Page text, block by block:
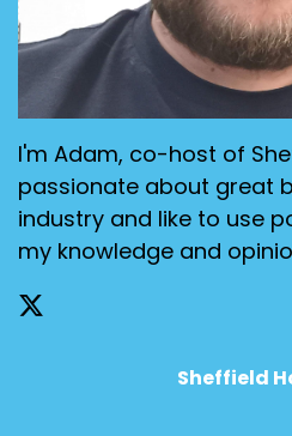
I'm Adam, co-host of
passionate about great
industry and like to use
my knowledge and
Sheffield